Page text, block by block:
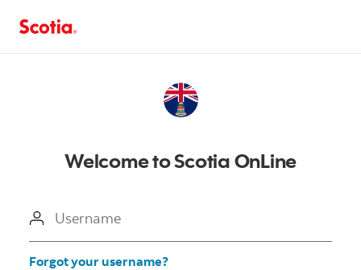
Welcome to Scotia OnLine
Username
Forgot your username?